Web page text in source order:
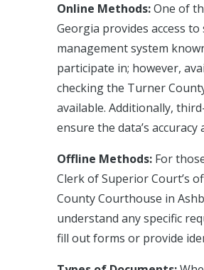
Online Methods:One of
Georgia provides access
management system
participate in; however,
checking the Turner
available. Additionally,
ensure the data’s accuracy
Offline Methods: For
Clerk of Superior Court’s
County Courthouse in
understand any specific
fill out forms or provide